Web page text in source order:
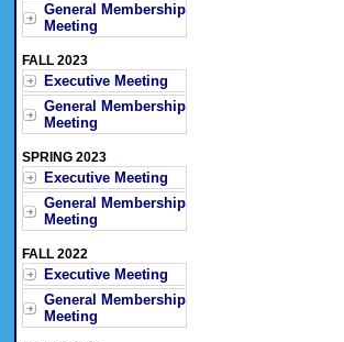
General Membership
Meeting
FALL 2023
Executive Meeting
General Membership
Meeting
SPRING 2023
Executive Meeting
General Membership
Meeting
FALL 2022
Executive Meeting
General Membership
Meeting